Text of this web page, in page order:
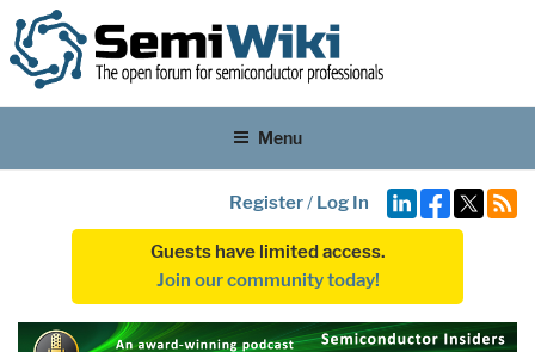
Menu
Register/ Log In
Guests have limited access.
Join our community today!